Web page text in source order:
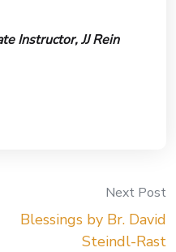
Instructor, JJ Rein
Next Post
Blessings by Br. David
Steindl-Rast